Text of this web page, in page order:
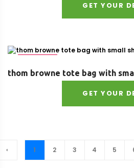
GET YOUR
thom browne tote bag with
GET YOUR
‹ 1 2 3 4 5